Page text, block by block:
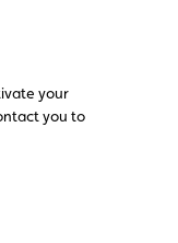
your
you to